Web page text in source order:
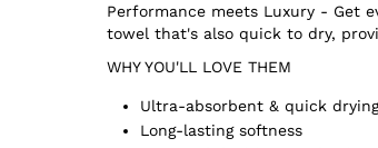
Performance meets Luxury - Get
towel that's also quick to dry,
WHY YOU'LL LOVE THEM
Ultra-absorbent & quick drying
Long-lasting softness